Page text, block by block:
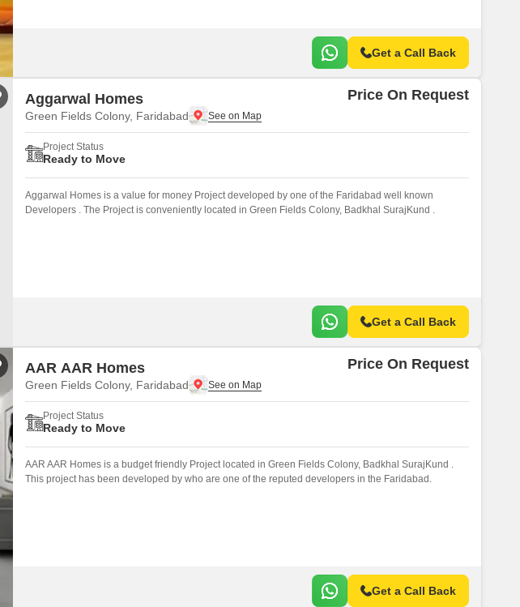
Get a Call Back
Aggarwal Homes
Green Fields Colony, Faridabad
Price On Request
Project Status
Ready to Move
Aggarwal Homes is a value for money Project developed by one of the Faridabad well known
Developers . The Project is conveniently located in Green Fields Colony, Badkhal SurajKund .
Get a Call Back
AAR AAR Homes
Green Fields Colony, Faridabad
Price On Request
Project Status
Ready to Move
AAR AAR Homes is a budget friendly Project located in Green Fields Colony, Badkhal SurajKund .
This project has been developed by who are one of the reputed developers in the Faridabad.
Get a Call Back